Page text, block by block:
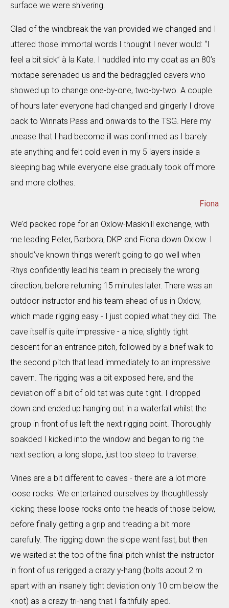
surface we were shivering.
Glad of the windbreak the van provided we changed and I
uttered those immortal words I thought I never would: “I
feel a bit sick” à la Kate. I huddled into my coat as an 80’s
mixtape serenaded us and the bedraggled cavers who
showed up to change one-by-one, two-by-two. A couple
of hours later everyone had changed and gingerly I drove
back to Winnats Pass and onwards to the TSG. Here my
unease that I had become ill was confirmed as I barely
ate anything and felt cold even in my 5 layers inside a
sleeping bag while everyone else gradually took off more
and more clothes.
Fiona
We’d packed rope for an Oxlow-Maskhill exchange, with
me leading Peter, Barbora, DKP and Fiona down Oxlow. I
should’ve known things weren’t going to go well when
Rhys confidently lead his team in precisely the wrong
direction, before returning 15 minutes later. There was an
outdoor instructor and his team ahead of us in Oxlow,
which made rigging easy - I just copied what they did. The
cave itself is quite impressive - a nice, slightly tight
descent for an entrance pitch, followed by a brief walk to
the second pitch that lead immediately to an impressive
cavern. The rigging was a bit exposed here, and the
deviation off a bit of old tat was quite tight. I dropped
down and ended up hanging out in a waterfall whilst the
group in front of us left the next rigging point. Thoroughly
soakded I kicked into the window and began to rig the
next section, a long slope, just too steep to traverse.
Mines are a bit different to caves - there are a lot more
loose rocks. We entertained ourselves by thoughtlessly
kicking these loose rocks onto the heads of those below,
before finally getting a grip and treading a bit more
carefully. The rigging down the slope went fast, but then
we waited at the top of the final pitch whilst the instructor
in front of us rerigged a crazy y-hang (bolts about 2 m
apart with an insanely tight deviation only 10 cm below the
knot) as a crazy tri-hang that I faithfully aped.